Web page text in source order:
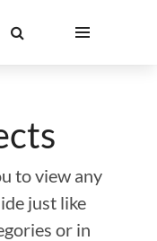
to view any
just like
or in